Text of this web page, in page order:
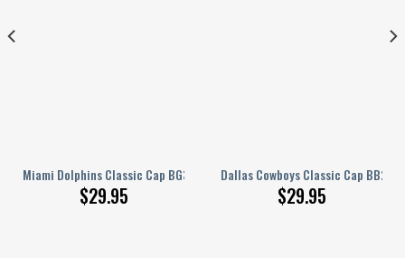
Miami Dolphins Classic Cap BG381
$29.95
Dallas Cowboys Classic Cap BB280
$29.95